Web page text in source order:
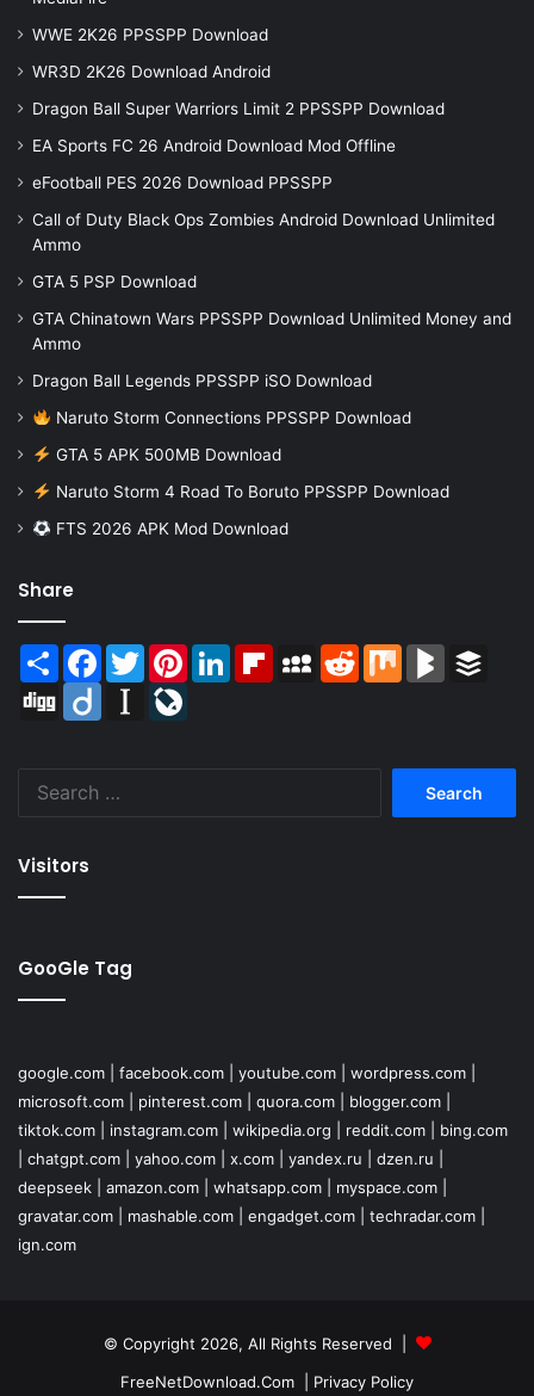
WWE 2K26 PPSSPP Download
WR3D 2K26 Download Android
Dragon Ball Super Warriors Limit 2 PPSSPP Download
EA Sports FC 26 Android Download Mod Offline
eFootball PES 2026 Download PPSSPP
Call of Duty Black Ops Zombies Android Download Unlimited
Ammo
GTA 5 PSP Download
GTA Chinatown Wars PPSSPP Download Unlimited Money and
Ammo
Dragon Ball Legends PPSSPP iSO Download
Naruto Storm Connections PPSSPP Download
GTA 5 APK 500MB Download
Naruto Storm 4 Road To Boruto PPSSPP Download
FTS 2026 APK Mod Download
Share
Share Facebook
TwitterPinterestLinkedInFlipboardMySpaceReddit Mix BlogMarks
Digg
Diigo Instapaper
Visitors
GooGle Tag
google.com facebook.com youtube.com wordpress.com
microsoft.com
pinterest.com quora.com blogger.com
tiktok.com
instagram.com wikipedia.org reddit.com
bing.com
chatgpt.com yahoo.com x.com yandex.ru dzen.ru
deepseek
amazon.com whatsapp.com myspace.com
gravatar.com
mashable.com engadget.com techradar.com
ign.com
© Copyright 2026, All Rights Reserved |
FreeNetDownload.Com
Privacy Policy